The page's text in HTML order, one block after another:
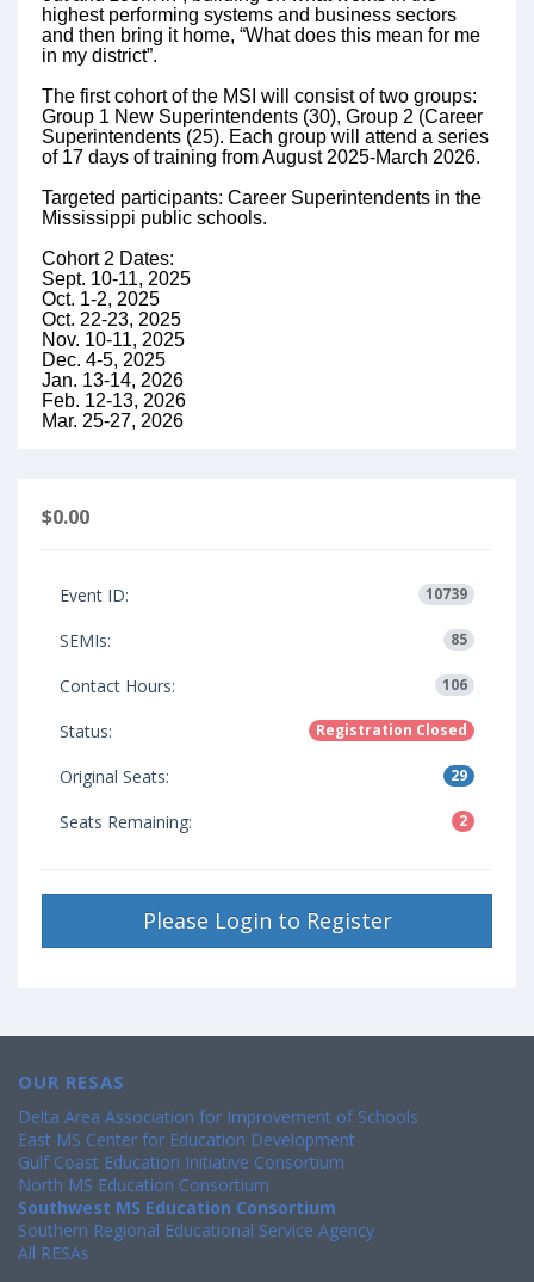
highest performing systems and business sectors
and then bring it home, “What does this mean for me
in my district”.
The first cohort of the MSI will consist of two groups:
Group 1 New Superintendents (30), Group 2 (Career
Superintendents (25). Each group will attend a series
of 17 days of training from August 2025-March 2026.
Targeted participants: Career Superintendents in the
Mississippi public schools.
Cohort 2 Dates:
Sept. 10-11, 2025
Oct. 1-2, 2025
Oct. 22-23, 2025
Nov. 10-11, 2025
Dec. 4-5, 2025
Jan. 13-14, 2026
Feb. 12-13, 2026
Mar. 25-27, 2026
$0.00
Event ID: 10739
SEMIs: 85
Contact Hours: 106
Status: Registration Closed
Original Seats: 29
Seats Remaining: 2
Please Login to Register
OUR RESAS
Delta Area Association for Improvement of Schools
East MS Center for Education Development
Gulf Coast Education Initiative Consortium
North MS Education Consortium
Southwest MS Education Consortium
Southern Regional Educational Service Agency
All RESAs